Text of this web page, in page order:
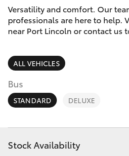
Camry
SUVs & 4WDs
RAV4
bZ4X
Service
Parts &
Finance &
Fleet
Personalise
Discover
Versatility and comfort. Our
professionals are here to help.
near Port Lincoln or contact us
ALL VEHICLES
Bus
STANDARD DELUXE
Stock Availability